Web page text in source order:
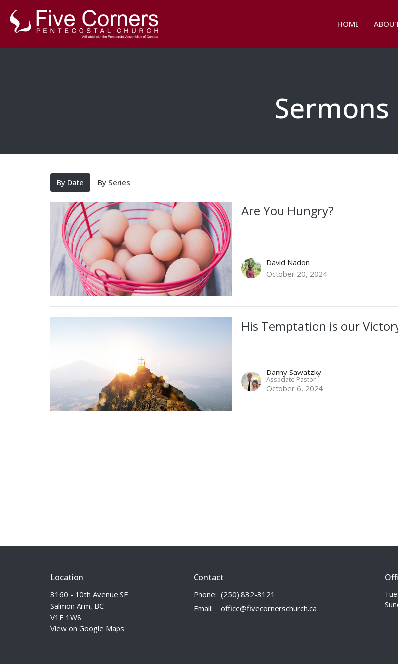
HOME
Sermons
By Date By Series
Are You Hungry?
David Nadon
October 20, 2024
His Temptation is our
Danny Sawatzky
Associate Pastor
October 6, 2024
Location
3160 - 10th Avenue SE
Salmon Arm, BC
V1E 1W8
View on Google Maps
Contact
Phone: (250) 832-3121
Email: office@fivecornerschurch.ca